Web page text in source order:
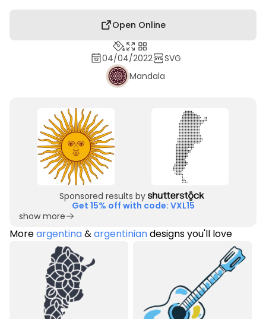
Open Online
04/04/2022
SVG
Mandala
Sponsored results by
Get 15% off with code: VXL15
show more
Moreargentina&argentiniandesigns you'll love